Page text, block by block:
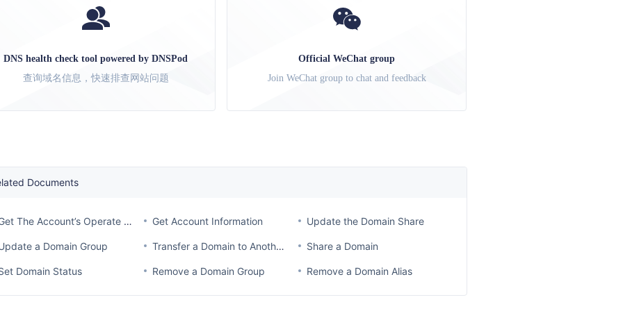
DNS health check tool powered by DNSPod
查询域名信息，快速排查网站问题
Official WeChat group
Join WeChat group to chat and feedback
Documents
The Account’s Operate Log Get Account Information Update the Domain Share
a Domain Group Transfer a Domain to Another Account Share a Domain
Domain Status Remove a Domain Group Remove a Domain Alias